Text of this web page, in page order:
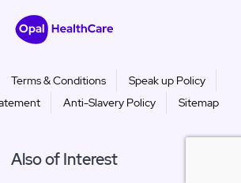
Terms & Conditions
Speak up Policy
Anti-Slavery Policy Sitemap
Also of Interest